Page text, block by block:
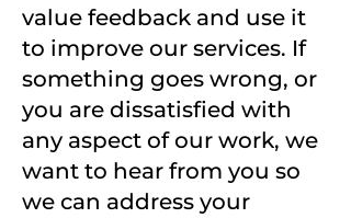
value feedback and use it
to improve our services. If
something goes wrong, or
you are dissatisfied with
any aspect of our work, we
want to hear from you so
we can address your